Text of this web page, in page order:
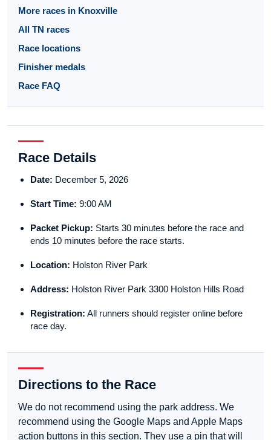
More races in Knoxville
All TN races
Race locations
Finisher medals
Race FAQ
Race Details
Date: December 5, 2026
Start Time: 9:00 AM
Packet Pickup: Starts 30 minutes before the race and
ends 10 minutes before the race starts.
Location: Holston River Park
Address: Holston River Park 3300 Holston Hills Road
Registration: All runners should register online before
race day.
Directions to the Race
We do not recommend using the park address. We
recommend using the Google Maps and Apple Maps
action buttons in this section. They use a pin that will